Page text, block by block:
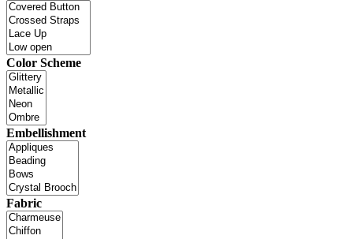
Color Scheme
Embellishment
Fabric